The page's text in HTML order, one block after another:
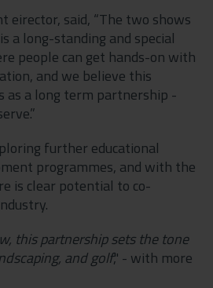
eirector, said, “The two shows
long-standing and special
people can get hands-on with
and we believe this
as a long term partnership -
further educational
programmes, and with the
is clear potential to co-
this partnership sets the tone
and golf," - with more